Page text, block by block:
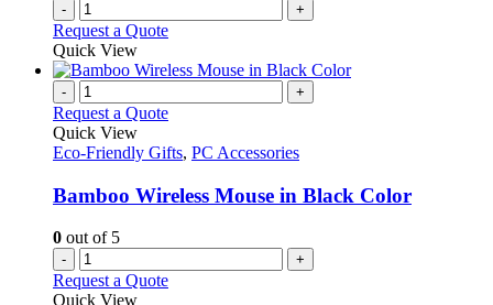
- +
Request a Quote
Quick View
- +
Request a Quote
Quick View
Eco-Friendly Gifts, PC Accessories
Bamboo Wireless Mouse in Black Color
0 out of 5
- +
Request a Quote
Quick View